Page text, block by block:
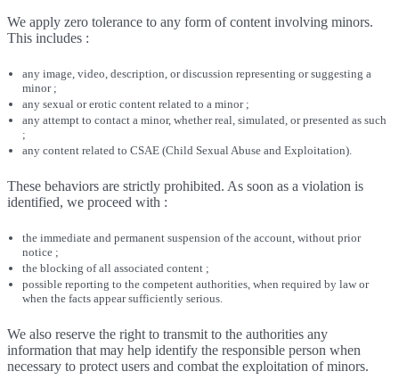
We apply zero tolerance to any form of content involving minors.
This includes :
any image, video, description, or discussion representing or suggesting a
minor ;
any sexual or erotic content related to a minor ;
any attempt to contact a minor, whether real, simulated, or presented as such
;
any content related to CSAE (Child Sexual Abuse and Exploitation).
These behaviors are strictly prohibited. As soon as a violation is
identified, we proceed with :
the immediate and permanent suspension of the account, without prior
notice ;
the blocking of all associated content ;
possible reporting to the competent authorities, when required by law or
when the facts appear sufficiently serious.
We also reserve the right to transmit to the authorities any
information that may help identify the responsible person when
necessary to protect users and combat the exploitation of minors.